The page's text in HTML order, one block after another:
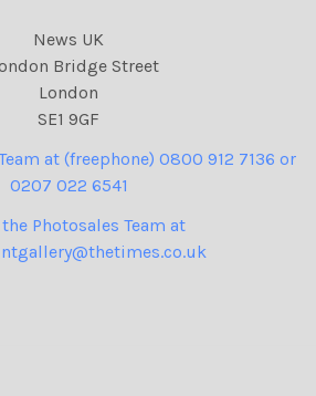
News UK
Bridge Street
London
SE1 9GF
at (freephone) 0800 912 7136 or
0207 022 6541
Photosales Team at